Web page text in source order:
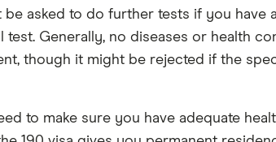
be asked to do further tests if you
test. Generally, no diseases or health
though it might be rejected if the
to make sure you have adequate